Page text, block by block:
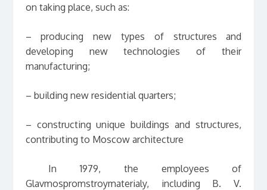
on taking place, such as:
– producing new types of structures and
developing new technologies of their
manufacturing;
– building new residential quarters;
– constructing unique buildings and structures,
contributing to Moscow architecture
In 1979, the employees of
Glavmospromstroymaterialy, including B. V.